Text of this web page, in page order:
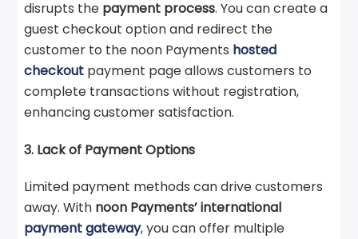
disrupts the payment process. You can create a
guest checkout option and redirect the
customer to the noon Payments hosted
checkout payment page allows customers to
complete transactions without registration,
enhancing customer satisfaction.
3. Lack of Payment Options
Limited payment methods can drive customers
away. With noon Payments’ international
payment gateway, you can offer multiple